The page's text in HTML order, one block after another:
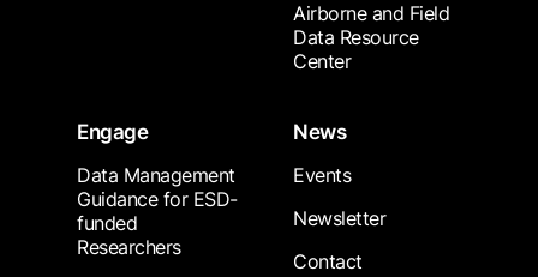
Airborne and Field
Data Resource
Center
Engage
Data Management
Guidance for ESD-
funded
Researchers
News
Events
Newsletter
Contact